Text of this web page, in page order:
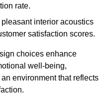
rate.
interior acoustics
satisfaction scores.
choices enhance
well-being,
environment that reflects